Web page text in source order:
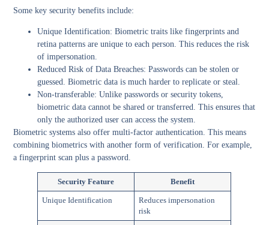
Some key security benefits include:
Unique Identification: Biometric traits like fingerprints and
retina patterns are unique to each person. This reduces the risk
of impersonation.
Reduced Risk of Data Breaches: Passwords can be stolen or
guessed. Biometric data is much harder to replicate or steal.
Non-transferable: Unlike passwords or security tokens,
biometric data cannot be shared or transferred. This ensures that
only the authorized user can access the system.
Biometric systems also offer multi-factor authentication. This means
combining biometrics with another form of verification. For example,
a fingerprint scan plus a password.
Security Feature Benefit
Unique Identification
Reduces impersonation
risk